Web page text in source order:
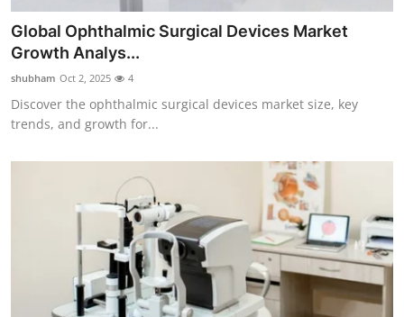
Global Ophthalmic Surgical Devices Market
Growth Analys...
shubham Oct 2, 2025 4
Discover the ophthalmic surgical devices market size, key
trends, and growth for...